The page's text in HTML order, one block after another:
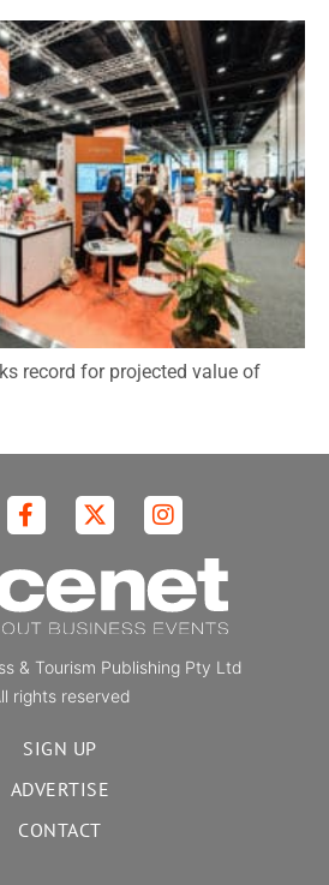
record for projected value of
& Tourism Publishing Pty Ltd
rights reserved
SIGN UP
ADVERTISE
CONTACT